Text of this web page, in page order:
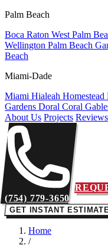
Palm Beach
Boca Raton West Palm
Wellington Palm Beach
Beach
Miami-Dade
Miami Hialeah Homestead
Gardens Doral Coral
About Us Projects Reviews
(754) 779-3650
GET INSTANT ESTIMATE
Home
/